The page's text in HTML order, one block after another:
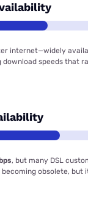
internet—widely
speeds that
, but many DSL
obsolete, but